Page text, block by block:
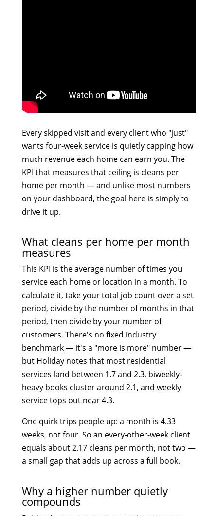
Every skipped visit and every client who "just"
wants four-week service is quietly capping how
much revenue each home can earn you. The
KPI that measures that ceiling is cleans per
home per month — and unlike most numbers
on your dashboard, the goal here is simply to
drive it up.
What cleans per home per month
measures
This KPI is the average number of times you
service each home or location in a month. To
calculate it, take your total job count over a set
period, divide by the number of months in that
period, then divide by your number of
customers. There's no fixed industry
benchmark — it's a "more is more" number —
but Holiday notes that most residential
services land between 1.7 and 2.3, biweekly-
heavy books cluster around 2.1, and weekly
service tops out near 4.3.
One quirk trips people up: a month is 4.33
weeks, not four. So an every-other-week client
equals about 2.17 cleans per month, not two —
a small gap that adds up across a full book.
Why a higher number quietly
compounds